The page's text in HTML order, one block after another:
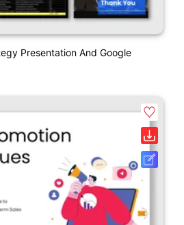
Presentation And Google